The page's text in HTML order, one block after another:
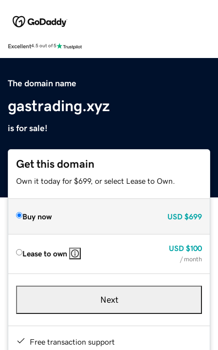
Excellent4.5 out of 5
The domain name
gastrading.xyz
is for sale!
Get this domain
Own it today for $699, or select Lease to Own.
Buy now USD $699
Lease to own
USD $100
/ month
Next
Free transaction support